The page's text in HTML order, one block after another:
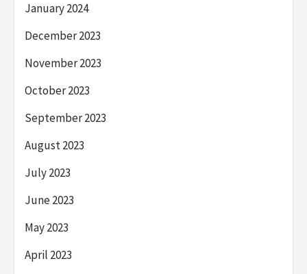
January 2024
December 2023
November 2023
October 2023
September 2023
August 2023
July 2023
June 2023
May 2023
April 2023